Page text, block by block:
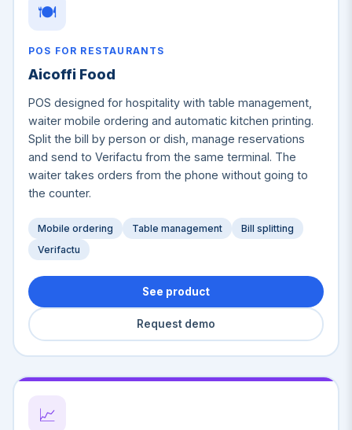
🍽️
POS FOR RESTAURANTS
Aicoffi Food
POS designed for hospitality with table management,
waiter mobile ordering and automatic kitchen printing.
Split the bill by person or dish, manage reservations
and send to Verifactu from the same terminal. The
waiter takes orders from the phone without going to
the counter.
Mobile ordering Table management
Bill splitting
Verifactu
See product
Request demo
📈